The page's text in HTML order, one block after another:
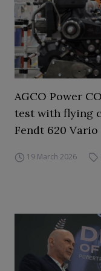
AGCO Power
test with flying
Fendt 620 Vario
19 March 2026